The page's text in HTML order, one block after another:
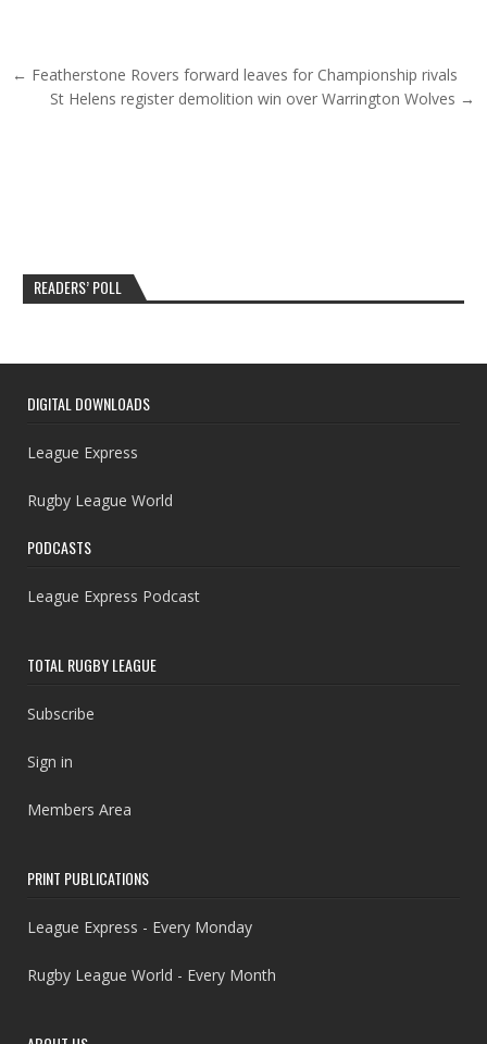
Post navigation
← Featherstone Rovers forward leaves for Championship rivals
St Helens register demolition win over Warrington Wolves →
READERS’ POLL
DIGITAL DOWNLOADS
League Express
Rugby League World
PODCASTS
League Express Podcast
TOTAL RUGBY LEAGUE
Subscribe
Sign in
Members Area
PRINT PUBLICATIONS
League Express - Every Monday
Rugby League World - Every Month